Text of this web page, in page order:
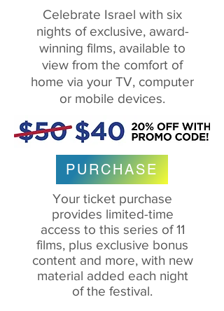
Celebrate Israel with six
nights of exclusive, award-
winning films, available to
view from the comfort of
home via your TV, computer
or mobile devices.
PURCHASE
Your ticket purchase
provides limited-time
access to this series of 11
films, plus exclusive bonus
content and more, with new
material added each night
of the festival.